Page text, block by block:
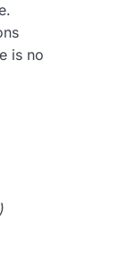
is no